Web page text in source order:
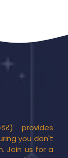
provides
you don't
Join us for a